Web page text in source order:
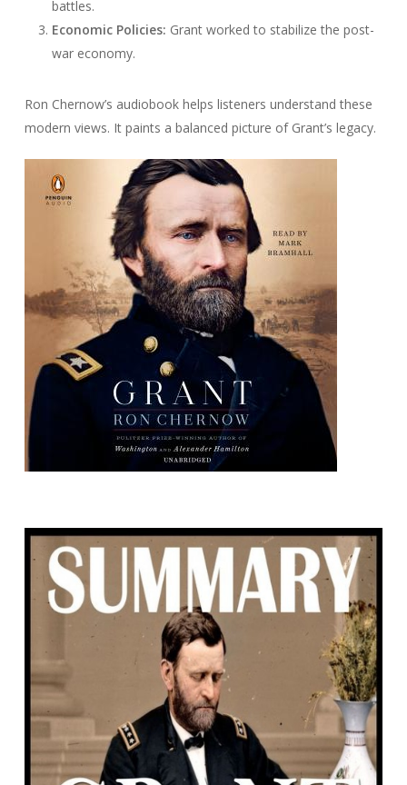
battles.
Economic Policies: Grant worked to stabilize the post-
war economy.
Ron Chernow’s audiobook helps listeners understand these
modern views. It paints a balanced picture of Grant’s legacy.